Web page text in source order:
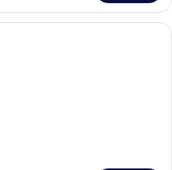
Hypo-allergenic bedding available,